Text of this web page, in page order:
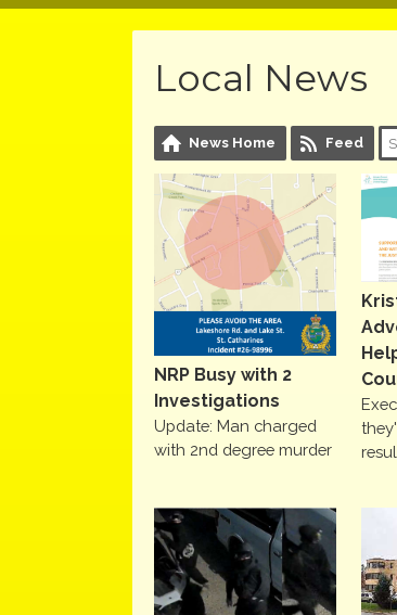
Local News
News Home Feed
NRP Busy with 2
Investigations
Update: Man charged
with 2nd degree murder